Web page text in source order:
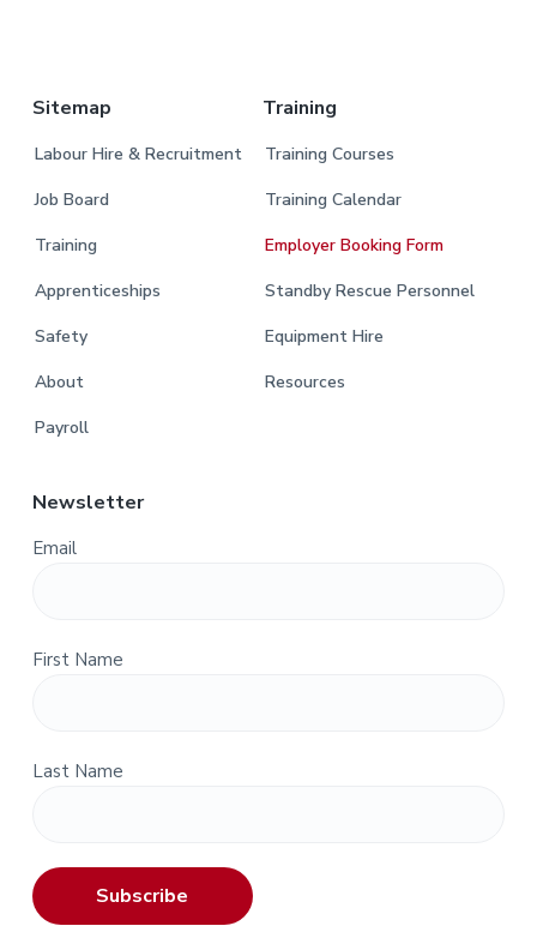
Sitemap
Labour Hire & Recruitment
Job Board
Training
Apprenticeships
Safety
About
Payroll
Training
Training Courses
Training Calendar
Employer Booking Form
Standby Rescue Personnel
Equipment Hire
Resources
Newsletter
Email
First Name
Last Name
Subscribe